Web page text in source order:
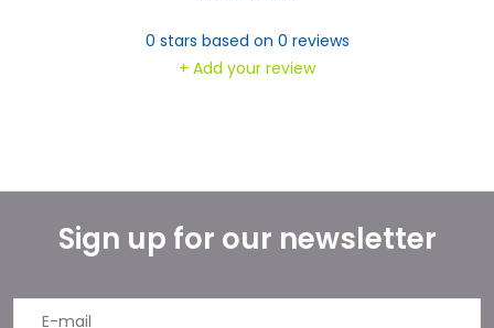
0 stars based on 0 reviews
+ Add your review
Sign up for our newsletter